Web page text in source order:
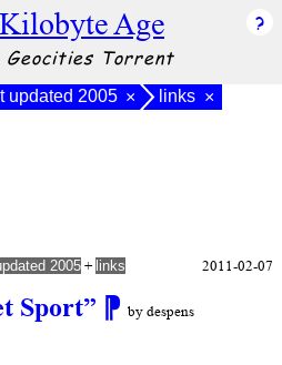
Age
Geocities Torrent
updated 2005 × links ×
Sport” ⁋ by despens
2005 + links 2011-02-07